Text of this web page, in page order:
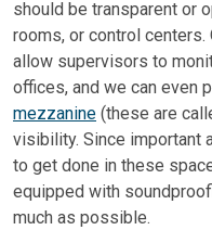
should be transparent or
rooms, or control
allow supervisors to
offices, and we can even
mezzanine (these are
visibility. Since important
to get done in these
equipped with
much as possible.